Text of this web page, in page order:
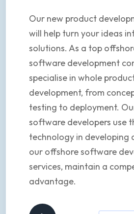
Our new product
will help turn your ideas
solutions. As a top
software development
specialise in whole
development, from
testing to deployment.
software developers use
technology in developing
our offshore software
services, maintain a
advantage.